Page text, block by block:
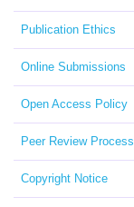
Publication Ethics
Online Submissions
Open Access Policy
Peer Review Process
Copyright Notice